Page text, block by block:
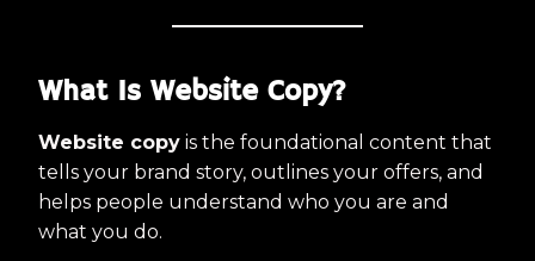
What Is Website Copy?
Website copy is the foundational content that
tells your brand story, outlines your offers, and
helps people understand who you are and
what you do.